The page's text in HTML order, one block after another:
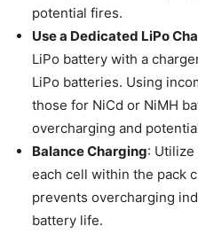
potential fires.
Use a Dedicated LiPo
LiPo battery with a
LiPo batteries. Using
those for NiCd or NiMH
overcharging and
​Balance Charging: Utilize
each cell within the pack
prevents overcharging
battery life.